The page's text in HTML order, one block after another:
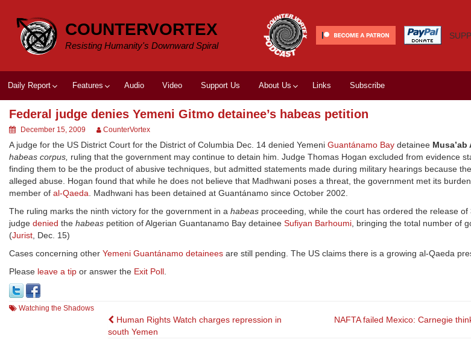
content
COUNTERVORTEX
Resisting Humanity's Downward Spiral
Daily Report Features Audio Video Support Us About Us Links Subscribe
Federal judge denies Yemeni Gitmo detainee’s habeas petition
December 15, 2009 CounterVortex
A judge for the US District Court for the District of Columbia Dec. 14 denied Yemeni Guantánamo Bay detainee
habeas corpus, ruling that the government may continue to detain him. Judge Thomas Hogan excluded from evidence
finding them to be the product of abusive techniques, but admitted statements made during military hearings because
alleged abuse. Hogan found that while he does not believe that Madhwani poses a threat, the government met its
member of al-Qaeda. Madhwani has been detained at Guantánamo since October 2002.
The ruling marks the ninth victory for the government in a habeas proceeding, while the court has ordered the release
judge denied the habeas petition of Algerian Guantanamo Bay detainee Sufiyan Barhoumi, bringing the total number of
(Jurist, Dec. 15)
Cases concerning other Yemeni Guantánamo detainees are still pending. The US claims there is a growing al-Qaeda
Please leave a tip or answer the Exit Poll.
Watching the Shadows
Post
Human Rights Watch charges repression in
south Yemen
NAFTA failed Mexico: Carnegie